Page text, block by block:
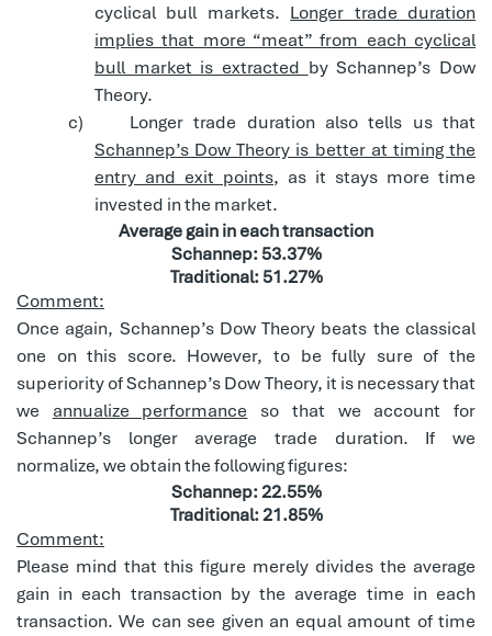
cyclical bull markets. Longer trade duration
implies that more “meat” from each cyclical
bull market is extracted by Schannep’s Dow
Theory.
c)
Longer trade duration also tells us that
Schannep’s Dow Theory is better at timing the
entry and exit points, as it stays more time
invested in the market.
Average gain in each transaction
Schannep: 53.37%
Traditional: 51.27%
Comment:
Once again, Schannep’s Dow Theory beats the classical
one on this score. However, to be fully sure of the
superiority of Schannep’s Dow Theory, it is necessary that
we annualize performance so that we account for
Schannep’s longer average trade duration. If we
normalize, we obtain the following figures:
Schannep: 22.55%
Traditional: 21.85%
Comment:
Please mind that this figure merely divides the average
gain in each transaction by the average time in each
transaction. We can see given an equal amount of time